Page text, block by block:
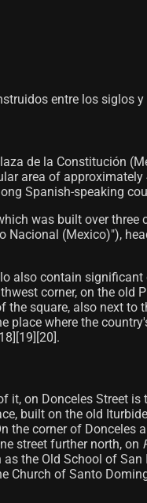
entre los siglos y
de la Constitución
area of
Spanish-speaking
was built over
(Mexico)"),
also contain
corner, on the
square, also next
place where the
it, on Donceles Street
built on the old
the corner of Donceles
street further north, on
the Old School of
Church of Santo